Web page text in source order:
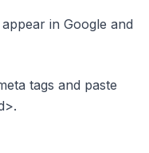
in Google and
tags and paste